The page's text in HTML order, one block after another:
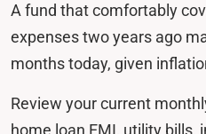
A fund that comfortably
expenses two years ago
months today, given
Review your current